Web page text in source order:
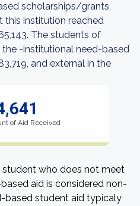
scholarships/grants
this institution reached
The students of
the -institutional need-based
and external in the
of Aid Received
student who does not meet
aid is considered non-
based student aid typicaly